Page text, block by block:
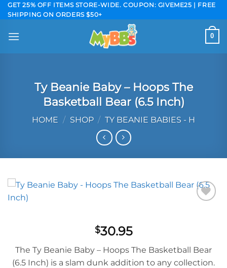
Skip
to
content
GET 25% OFF ITEMS STORE-WIDE. COUPON: GIVEME25 | FREE
SHIPPING ON ORDERS $50+
0
Ty Beanie Baby – Hoops The
Basketball Bear (6.5 Inch)
HOME / SHOP / TY BEANIE BABIES - H
$30.95
The Ty Beanie Baby – Hoops The Basketball Bear
(6.5 Inch) is a slam dunk addition to any collection.